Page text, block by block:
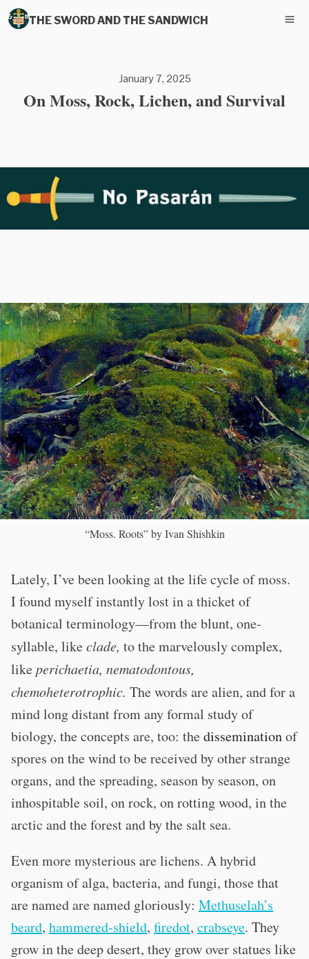
THE SWORD AND THE SANDWICH
January 7, 2025
On Moss, Rock, Lichen, and Survival
“Moss. Roots” by Ivan Shishkin
Lately, I’ve been looking at the life cycle of moss.
I found myself instantly lost in a thicket of
botanical terminology—from the blunt, one-
syllable, likeclade, to the marvelously complex,
likeperichaetia, nematodontous,
chemoheterotrophic. The words are alien, and for a
mind long distant from any formal study of
biology, the concepts are, too: thedisseminationof
spores on the wind to be received by other strange
organs, and the spreading, season by season, on
inhospitable soil, on rock, on rotting wood, in the
arctic and the forest and by the salt sea.
Even more mysterious are lichens. A hybrid
organism of alga, bacteria, and fungi, those that
are named are named gloriously: Methuselah’s
beard, hammered-shield, firedot, crabseye. They
grow in the deep desert, they grow over statues like